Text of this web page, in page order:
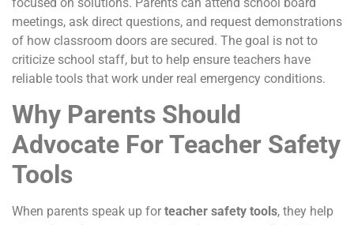
meetings, ask direct questions, and request demonstrations
of how classroom doors are secured. The goal is not to
criticize school staff, but to help ensure teachers have
reliable tools that work under real emergency conditions.
Why Parents Should
Advocate For Teacher Safety
Tools
When parents speak up for teacher safety tools, they help